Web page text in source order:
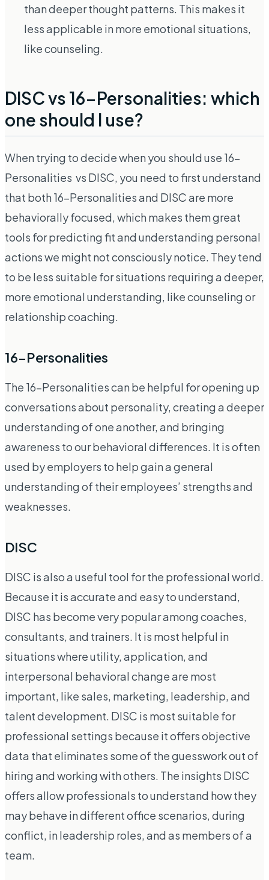
than deeper thought patterns. This makes it
less applicable in more emotional situations,
like counseling.
DISC vs 16-Personalities: which
one should I use?
When trying to decide when you should use 16-
Personalities vs DISC, you need to first understand
that both 16-Personalities and DISC are more
behaviorally focused, which makes them great
tools for predicting fit and understanding personal
actions we might not consciously notice. They tend
to be less suitable for situations requiring a deeper,
more emotional understanding, like counseling or
relationship coaching.
16-Personalities
The 16-Personalities can be helpful for opening up
conversations about personality, creating a deeper
understanding of one another, and bringing
awareness to our behavioral differences. It is often
used by employers to help gain a general
understanding of their employees’ strengths and
weaknesses.
DISC
DISC is also a useful tool for the professional world.
Because it is accurate and easy to understand,
DISC has become very popular among coaches,
consultants, and trainers. It is most helpful in
situations where utility, application, and
interpersonal behavioral change are most
important, like sales, marketing, leadership, and
talent development. DISC is most suitable for
professional settings because it offers objective
data that eliminates some of the guesswork out of
hiring and working with others. The insights DISC
offers allow professionals to understand how they
may behave in different office scenarios, during
conflict, in leadership roles, and as members of a
team.